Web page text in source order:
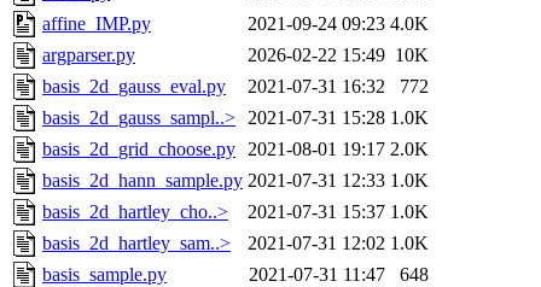
affine_IMP.py
2021-09-24 09:23 4.0K
argparser.py
2026-02-22 15:49 10K
basis_2d_gauss_eval.py
2021-07-31 16:32
772
basis_2d_gauss_sampl..> 2021-07-31 15:28 1.0K
basis_2d_grid_choose.py 2021-08-01 19:17 2.0K
basis_2d_hann_sample.py 2021-07-31 12:33 1.0K
basis_2d_hartley_cho..>
2021-07-31 15:37 1.0K
basis_2d_hartley_sam..>
2021-07-31 12:02 1.0K
basis_sample.py
2021-07-31 11:47
648